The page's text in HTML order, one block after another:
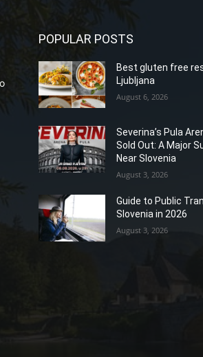
POPULAR POSTS
Best gluten free
Ljubljana
August 6, 2026
Severina’s Pula
Sold Out: A Major
Near Slovenia
August 3, 2026
Guide to Public
Slovenia in 2026
August 3, 2026